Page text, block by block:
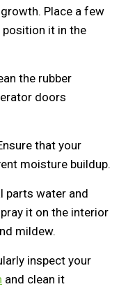
Place a few
it in the
the rubber
doors
that your
moisture buildup.
parts water and
it on the interior
mildew.
inspect your
and clean it